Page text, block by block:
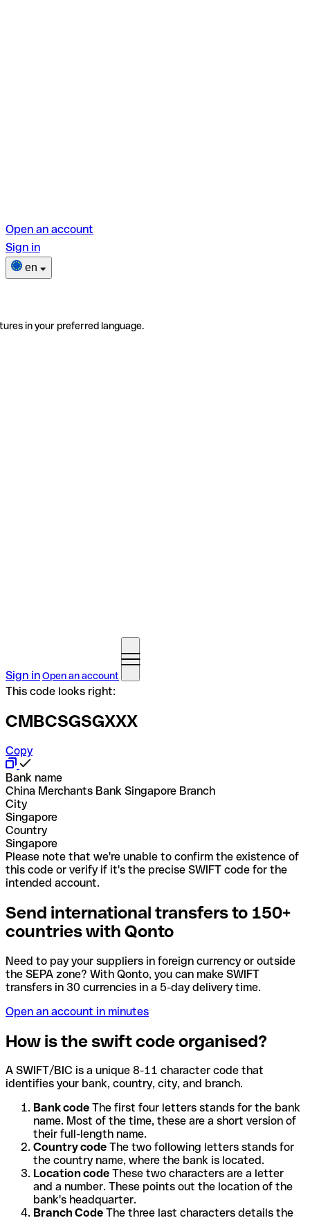
Open an account
Sign in
en
in your preferred language.
Sign inOpen an account
This code looks right:
CMBCSGSGXXX
Copy
Bank name
China Merchants Bank Singapore Branch
City
Singapore
Country
Singapore
Please note that we're unable to confirm the existence of
this code or verify if it's the precise SWIFT code for the
intended account.
Send international transfers to 150+
countries with Qonto
Need to pay your suppliers in foreign currency or outside
the SEPA zone? With Qonto, you can make SWIFT
transfers in 30 currencies in a 5-day delivery time.
Open an account in minutes
How is the swift code organised?
A SWIFT/BIC is a unique 8-11 character code that
identifies your bank, country, city, and branch.
Bank code The first four letters stands for the bank
name. Most of the time, these are a short version of
their full-length name.
Country code The two following letters stands for
the country name, where the bank is located.
Location code These two characters are a letter
and a number. These points out the location of the
bank's headquarter.
Branch Code The three last characters details the